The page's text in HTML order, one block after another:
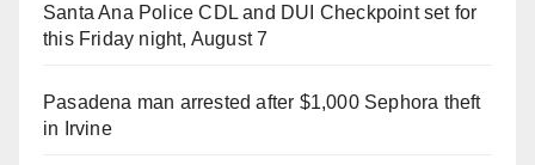
Santa Ana Police CDL and DUI Checkpoint set for
this Friday night, August 7
Pasadena man arrested after $1,000 Sephora theft
in Irvine